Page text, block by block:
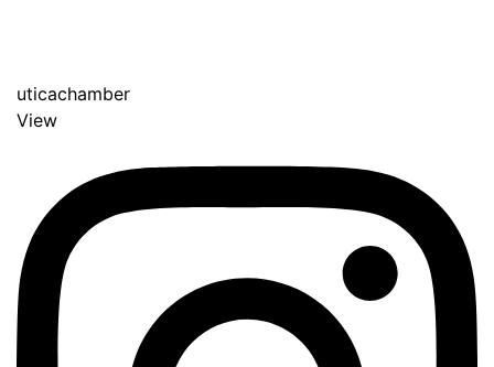
uticachamber
View